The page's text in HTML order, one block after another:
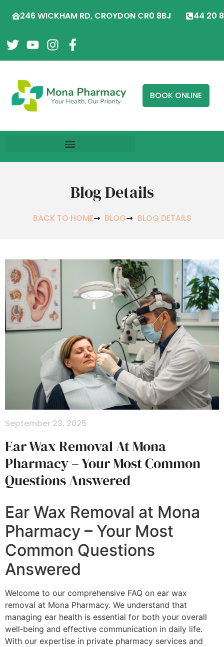
246 WICKHAM RD, CROYDON CR0 8BJ 44 20
BOOK ONLINE
Blog Details
BACK TO HOME BLOG BLOG DETAILS
September 23, 2025
Ear Wax Removal At Mona
Pharmacy – Your Most Common
Questions Answered
Ear Wax Removal at Mona
Pharmacy – Your Most
Common Questions
Answered
Welcome to our comprehensive FAQ on ear wax
removal at Mona Pharmacy. We understand that
managing ear health is essential for both your overall
well‐being and effective communication in daily life.
With our expertise in private pharmacy services and